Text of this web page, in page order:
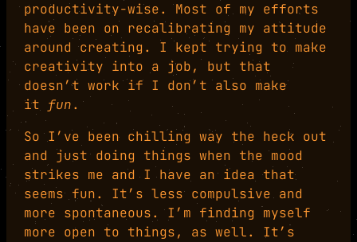
productivity-wise. Most of my efforts
have been on recalibrating my attitude
around creating. I kept trying to make
creativity into a job, but that
doesn’t work if I don’t also make
it fun.
So I’ve been chilling way the heck out
and just doing things when the mood
strikes me and I have an idea that
seems fun. It’s less compulsive and
more spontaneous. I’m finding myself
more open to things, as well. It’s